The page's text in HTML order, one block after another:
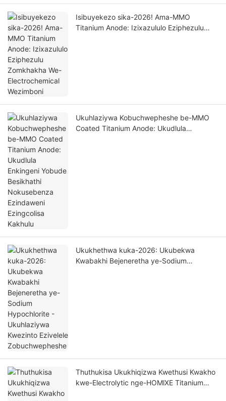
Isibuyekezo sika-2026! Ama-MMO
Titanium Anode: Izixazululo Eziphezulu
Ukuhlaziywa Kobuchwepheshe be-MMO
Coated Titanium Anode: Ukudlula
Ukukhethwa kuka-2026: Ukubekwa
Kwabakhi Bejeneretha ye-Sodium
Thuthukisa Ukukhiqizwa Kwethusi Kwakho
kwe-Electrolytic nge-HOMlXE Titanium